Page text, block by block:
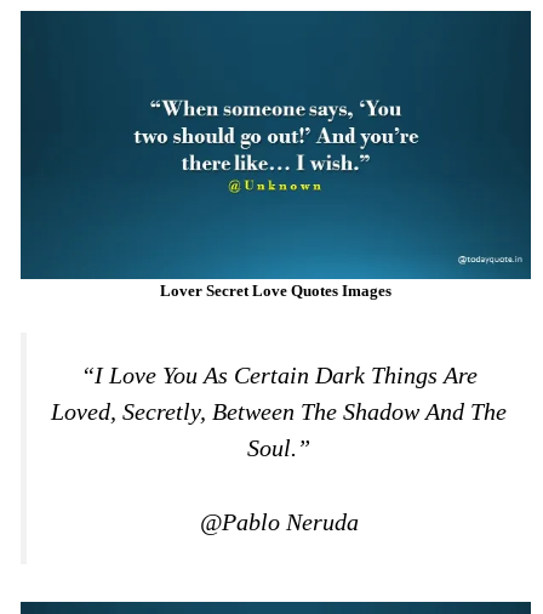
Lover Secret Love Quotes Images
“I Love You As Certain Dark Things Are
Loved, Secretly, Between The Shadow And The
Soul.”
@Pablo Neruda